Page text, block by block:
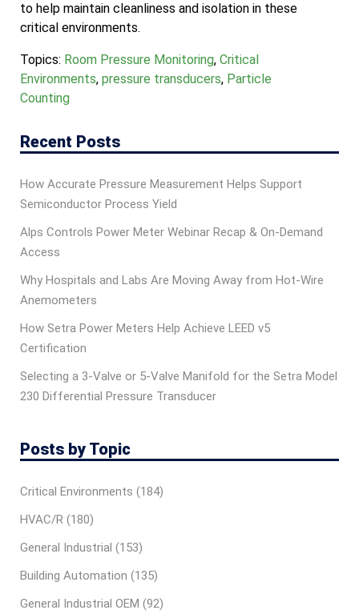
to help maintain cleanliness and isolation in these
critical environments.
Topics: Room Pressure Monitoring, Critical
Environments, pressure transducers, Particle
Counting
Recent Posts
How Accurate Pressure Measurement Helps Support
Semiconductor Process Yield
Alps Controls Power Meter Webinar Recap & On‑Demand
Access
Why Hospitals and Labs Are Moving Away from Hot-Wire
Anemometers
How Setra Power Meters Help Achieve LEED v5
Certification
Selecting a 3-Valve or 5-Valve Manifold for the Setra Model
230 Differential Pressure Transducer
Posts by Topic
Critical Environments (184)
HVAC/R (180)
General Industrial (153)
Building Automation (135)
General Industrial OEM (92)